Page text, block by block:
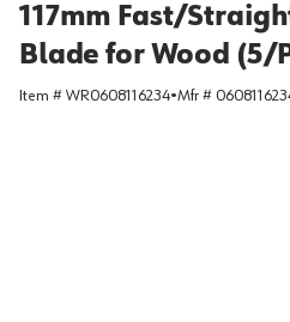
117mm Fast/
Blade for Wood (5/
Item # WR0608116234•Mfr #